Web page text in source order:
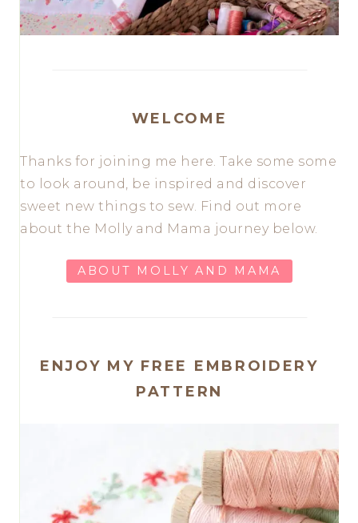
WELCOME
Thanks for joining me here. Take some some
to look around, be inspired and discover
sweet new things to sew. Find out more
about the Molly and Mama journey below.
ABOUT MOLLY AND MAMA
ENJOY MY FREE EMBROIDERY
PATTERN